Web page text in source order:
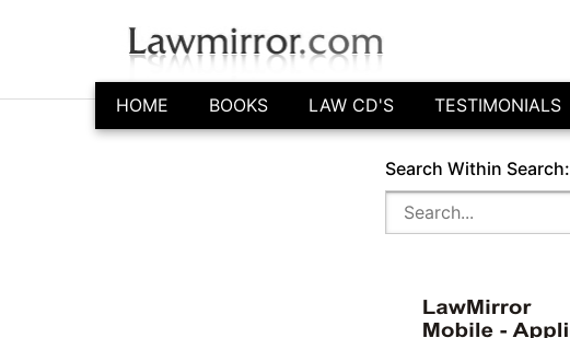
HOME BOOKS LAW CD'S TESTIMONIALS
Search Within Search: